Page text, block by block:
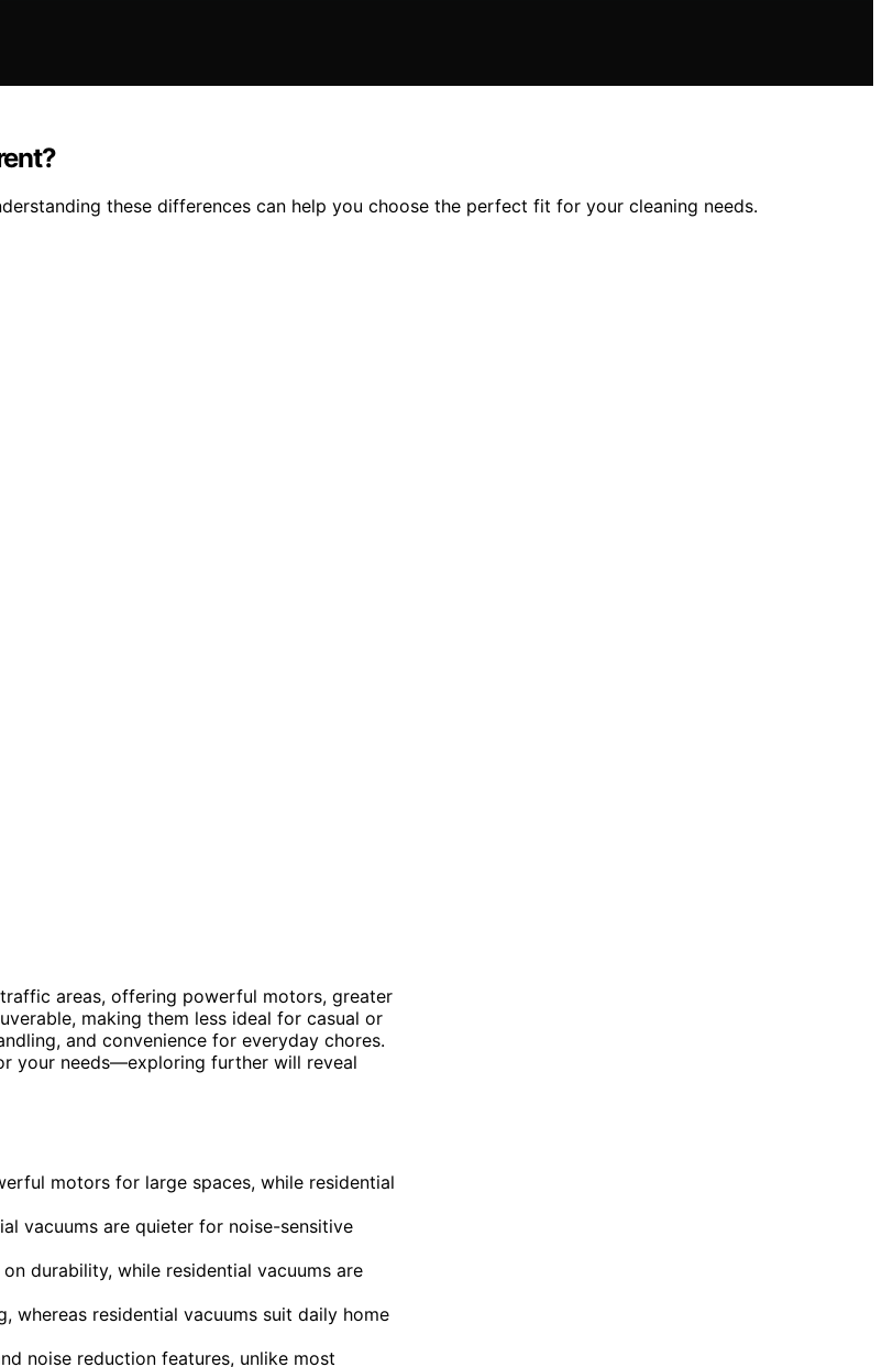
these differences can help you choose the perfect fit for your cleaning needs.
areas, offering powerful motors, greater
making them less ideal for casual or
and convenience for everyday chores.
your needs—exploring further will reveal
motors for large spaces, while residential
vacuums are quieter for noise-sensitive
durability, while residential vacuums are
whereas residential vacuums suit daily home
noise reduction features, unlike most